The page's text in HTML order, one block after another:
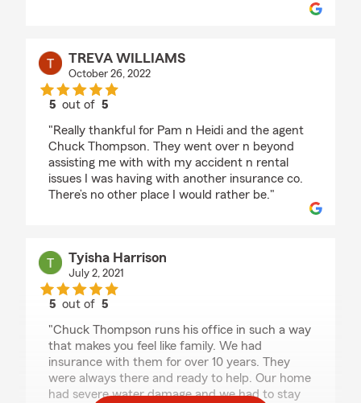
TREVA WILLIAMS
October 26, 2022
5 out of5
"Really thankful for Pam n Heidi and the agent
Chuck Thompson. They went over n beyond
assisting me with with my accident n rental
issues I was having with another insurance co.
There’s no other place I would rather be."
Tyisha Harrison
July 2, 2021
5 out of5
"Chuck Thompson runs his office in such a way
that makes you feel like family. We had
insurance with them for over 10 years. They
were always there and ready to help. Our home
had severe water damage and we had to stay